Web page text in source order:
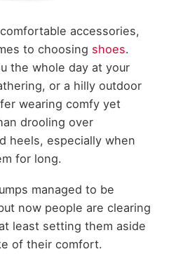
accessories,
to choosing shoes.
the whole day at your
or a hilly outdoor
wearing comfy yet
drooling over
heels, especially when
for long.
managed to be
now people are clearing
least setting them aside
of their comfort.